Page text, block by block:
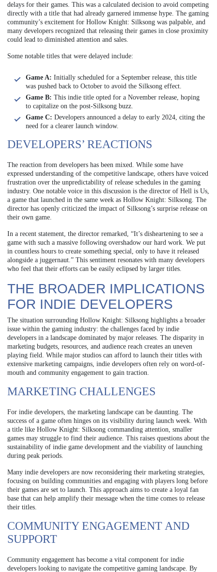
delays for their games. This was a calculated decision to avoid competing
directly with a title that had already garnered immense hype. The gaming
community’s excitement for Hollow Knight: Silksong was palpable, and
many developers recognized that releasing their games in close proximity
could lead to diminished attention and sales.
Some notable titles that were delayed include:
Game A: Initially scheduled for a September release, this title
was pushed back to October to avoid the Silksong effect.
Game B: This indie title opted for a November release, hoping
to capitalize on the post-Silksong buzz.
Game C: Developers announced a delay to early 2024, citing the
need for a clearer launch window.
DEVELOPERS’ REACTIONS
The reaction from developers has been mixed. While some have
expressed understanding of the competitive landscape, others have voiced
frustration over the unpredictability of release schedules in the gaming
industry. One notable voice in this discussion is the director of Hell is Us,
a game that launched in the same week as Hollow Knight: Silksong. The
director has openly criticized the impact of Silksong’s surprise release on
their own game.
In a recent statement, the director remarked, “It’s disheartening to see a
game with such a massive following overshadow our hard work. We put
in countless hours to create something special, only to have it released
alongside a juggernaut.” This sentiment resonates with many developers
who feel that their efforts can be easily eclipsed by larger titles.
THE BROADER IMPLICATIONS
FOR INDIE DEVELOPERS
The situation surrounding Hollow Knight: Silksong highlights a broader
issue within the gaming industry: the challenges faced by indie
developers in a landscape dominated by major releases. The disparity in
marketing budgets, resources, and audience reach creates an uneven
playing field. While major studios can afford to launch their titles with
extensive marketing campaigns, indie developers often rely on word-of-
mouth and community engagement to gain traction.
MARKETING CHALLENGES
For indie developers, the marketing landscape can be daunting. The
success of a game often hinges on its visibility during launch week. With
a title like Hollow Knight: Silksong commanding attention, smaller
games may struggle to find their audience. This raises questions about the
sustainability of indie game development and the viability of launching
during peak periods.
Many indie developers are now reconsidering their marketing strategies,
focusing on building communities and engaging with players long before
their games are set to launch. This approach aims to create a loyal fan
base that can help amplify their message when the time comes to release
their titles.
COMMUNITY ENGAGEMENT AND
SUPPORT
Community engagement has become a vital component for indie
developers looking to navigate the competitive gaming landscape. By